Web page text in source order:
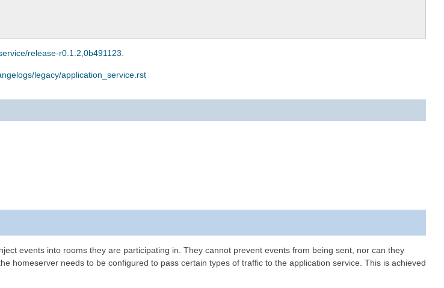
release-r0.1.2,0b491123.
legacy/application_service.rst
events into rooms they are participating in. They cannot prevent events from being sent, nor can they
homeserver needs to be configured to pass certain types of traffic to the application service. This is achieved